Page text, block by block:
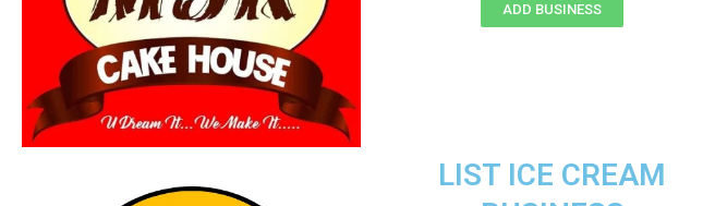
ADD BUSINESS
LIST ICE CREAM